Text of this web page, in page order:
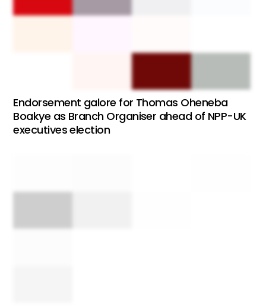
Endorsement galore for Thomas Oheneba
Boakye as Branch Organiser ahead of NPP-UK
executives election